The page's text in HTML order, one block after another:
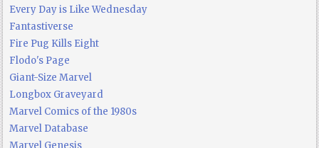
Every Day is Like Wednesday
Fantastiverse
Fire Pug Kills Eight
Flodo's Page
Giant-Size Marvel
Longbox Graveyard
Marvel Comics of the 1980s
Marvel Database